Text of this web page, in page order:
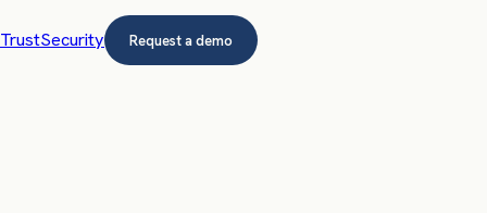
TrustSecurity Request a demo